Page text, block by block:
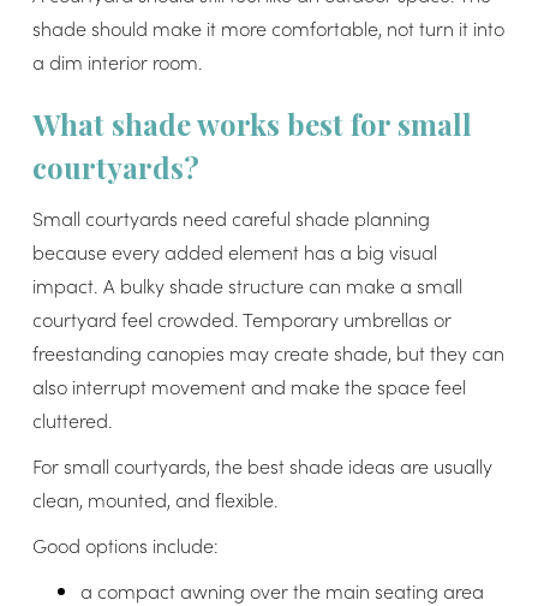
shade should make it more comfortable, not turn it into
a dim interior room.
What shade works best for small
courtyards?
Small courtyards need careful shade planning
because every added element has a big visual
impact. A bulky shade structure can make a small
courtyard feel crowded. Temporary umbrellas or
freestanding canopies may create shade, but they can
also interrupt movement and make the space feel
cluttered.
For small courtyards, the best shade ideas are usually
clean, mounted, and flexible.
Good options include:
a compact awning over the main seating area